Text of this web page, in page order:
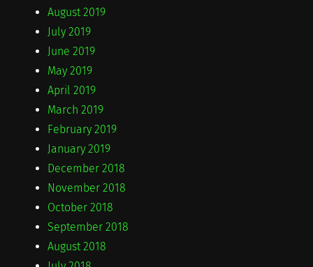
August 2019
July 2019
June 2019
May 2019
April 2019
March 2019
February 2019
January 2019
December 2018
November 2018
October 2018
September 2018
August 2018